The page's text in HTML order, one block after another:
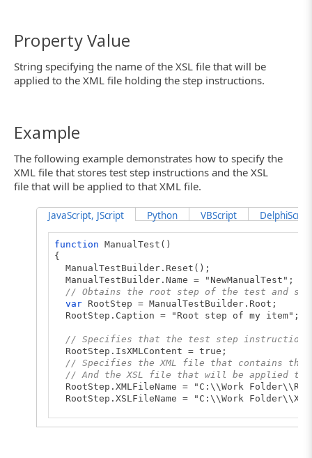
Property Value
String specifying the name of the XSL file that will be
applied to the XML file holding the step instructions.
Example
The following example demonstrates how to specify the
XML file that stores test step instructions and the XSL
file that will be applied to that XML file.
JavaScript, JScript Python VBScript DelphiScript
function ManualTest()
{
ManualTestBuilder.Reset();
ManualTestBuilder.Name = "NewManualTest";
// Obtains the root step of the test and
var RootStep = ManualTestBuilder.Root;
RootStep.Caption = "Root step of my item";
// Specifies that the test step instructions
RootStep.IsXMLContent = true;
// Specifies the XML file that contains the
// And the XSL file that will be applied to
RootStep.XMLFileName = "C:\\Work
RootStep.XSLFileName = "C:\\Work
// Adds new substeps to the root step and